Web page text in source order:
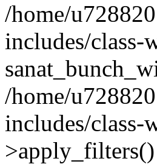
/home/
includes/class-
/home/
includes/